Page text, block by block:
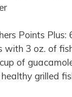
Points Plus:
with 3 oz. of
of
healthy grilled